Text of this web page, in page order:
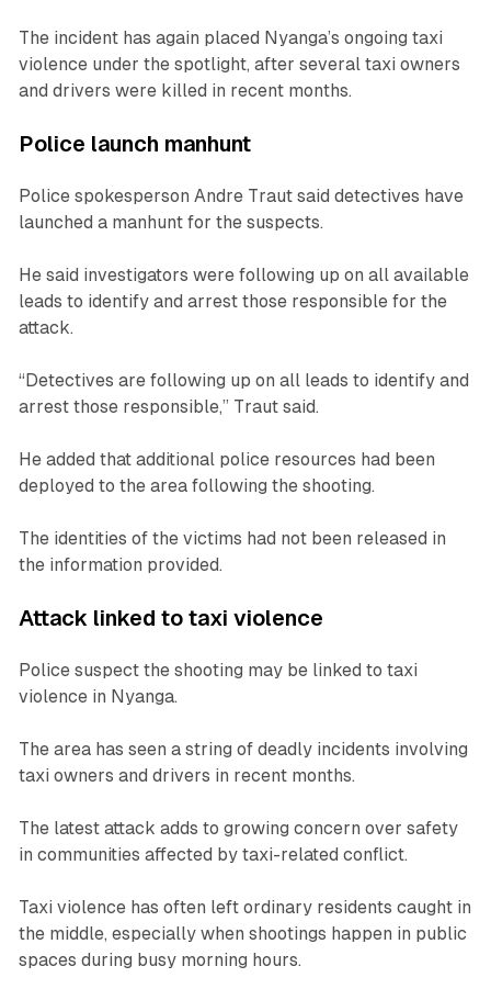
The incident has again placed Nyanga’s ongoing taxi
violence under the spotlight, after several taxi owners
and drivers were killed in recent months.
Police launch manhunt
Police spokesperson Andre Traut said detectives have
launched a manhunt for the suspects.
He said investigators were following up on all available
leads to identify and arrest those responsible for the
attack.
“Detectives are following up on all leads to identify and
arrest those responsible,” Traut said.
He added that additional police resources had been
deployed to the area following the shooting.
The identities of the victims had not been released in
the information provided.
Attack linked to taxi violence
Police suspect the shooting may be linked to taxi
violence in Nyanga.
The area has seen a string of deadly incidents involving
taxi owners and drivers in recent months.
The latest attack adds to growing concern over safety
in communities affected by taxi-related conflict.
Taxi violence has often left ordinary residents caught in
the middle, especially when shootings happen in public
spaces during busy morning hours.